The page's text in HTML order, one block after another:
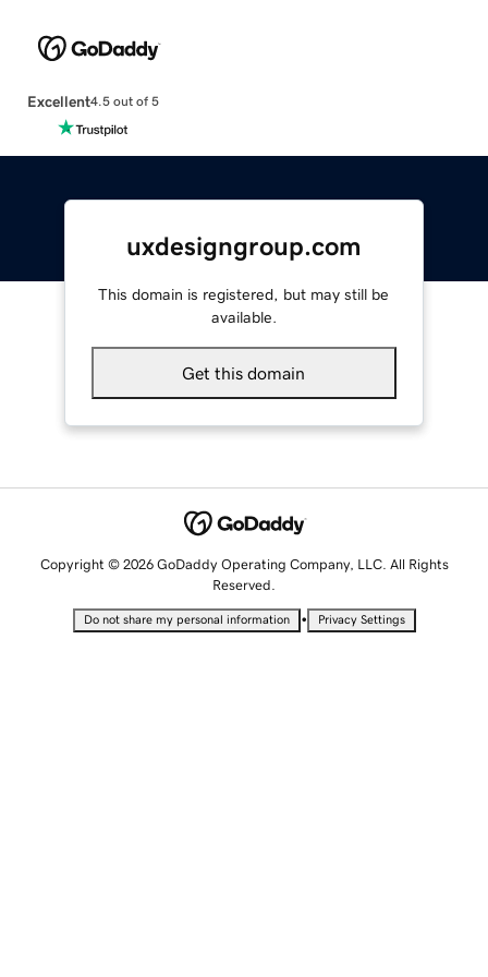
Excellent4.5 out of 5
uxdesigngroup.com
This domain is registered, but may still be
available.
Get this domain
Copyright © 2026 GoDaddy Operating Company, LLC. All Rights
Reserved.
Do not share my personal information • Privacy Settings